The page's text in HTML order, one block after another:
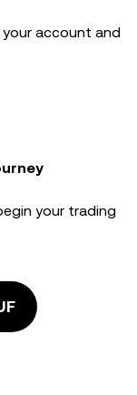
account and
your trading